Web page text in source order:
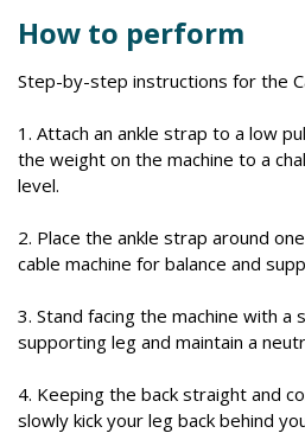
How to perform
Step-by-step instructions for the
1. Attach an ankle strap to a low
the weight on the machine to a
level.
2. Place the ankle strap around
cable machine for balance and
3. Stand facing the machine with a
supporting leg and maintain a
4. Keeping the back straight and
slowly kick your leg back behind